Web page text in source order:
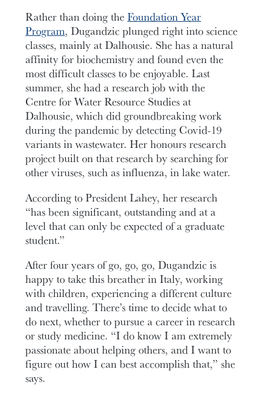
Rather than doing theFoundation Year
Program, Dugandzic plunged right into science
classes, mainly at Dalhousie. She has a natural
affinity for biochemistry and found even the
most difficult classes to be enjoyable. Last
summer, she had a research job with the
Centre for Water Resource Studies at
Dalhousie, which did groundbreaking work
during the pandemic by detecting Covid-19
variants in wastewater. Her honours research
project built on that research by searching for
other viruses, such as influenza, in lake water.
According to President Lahey, her research
“has been significant, outstanding and at a
level that can only be expected of a graduate
student.”
After four years of go, go, go, Dugandzic is
happy to take this breather in Italy, working
with children, experiencing a different culture
and travelling. There’s time to decide what to
do next, whether to pursue a career in research
or study medicine. “I do know I am extremely
passionate about helping others, and I want to
figure out how I can best accomplish that,” she
says.